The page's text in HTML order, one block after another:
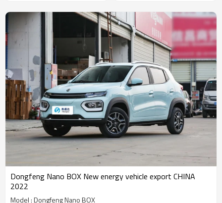
Dongfeng Nano BOX New energy vehicle export CHINA
2022
Model : Dongfeng Nano BOX